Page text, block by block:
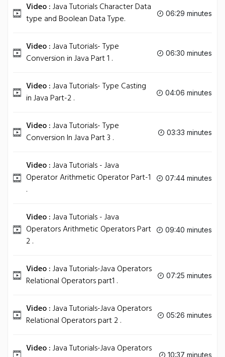
Video :Java Tutorials Character Data
type and Boolean Data Type.
06:29 minutes
Video :Java Tutorials- Type
Conversion in Java Part 1 .
06:30 minutes
Video :Java Tutorials- Type Casting
in Java Part-2 .
04:06 minutes
Video :Java Tutorials- Type
Conversion In Java Part 3 .
03:33 minutes
Video :Java Tutorials - Java
Operator Arithmetic Operator Part-1
.
07:44 minutes
Video :Java Tutorials - Java
Operators Arithmetic Operators Part
2 .
09:40 minutes
Video :Java Tutorials-Java Operators
Relational Operators part1 .
07:25 minutes
Video :Java Tutorials-Java Operators
Relational Operators part 2 .
05:26 minutes
Video :Java Tutorials-Java Operators
10:37 minutes